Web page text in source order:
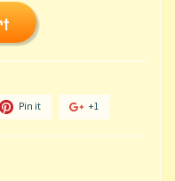
Pin it +1